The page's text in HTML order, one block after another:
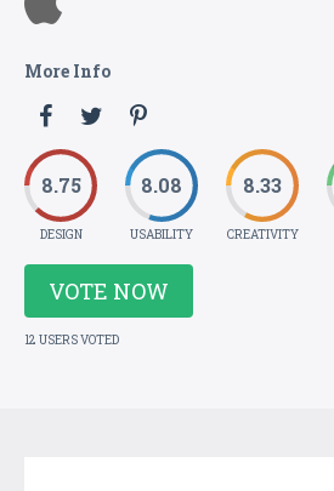
More Info
8.75
DESIGN
8.08
USABILITY
8.33
CREATIVITY
VOTE NOW
12 USERS VOTED